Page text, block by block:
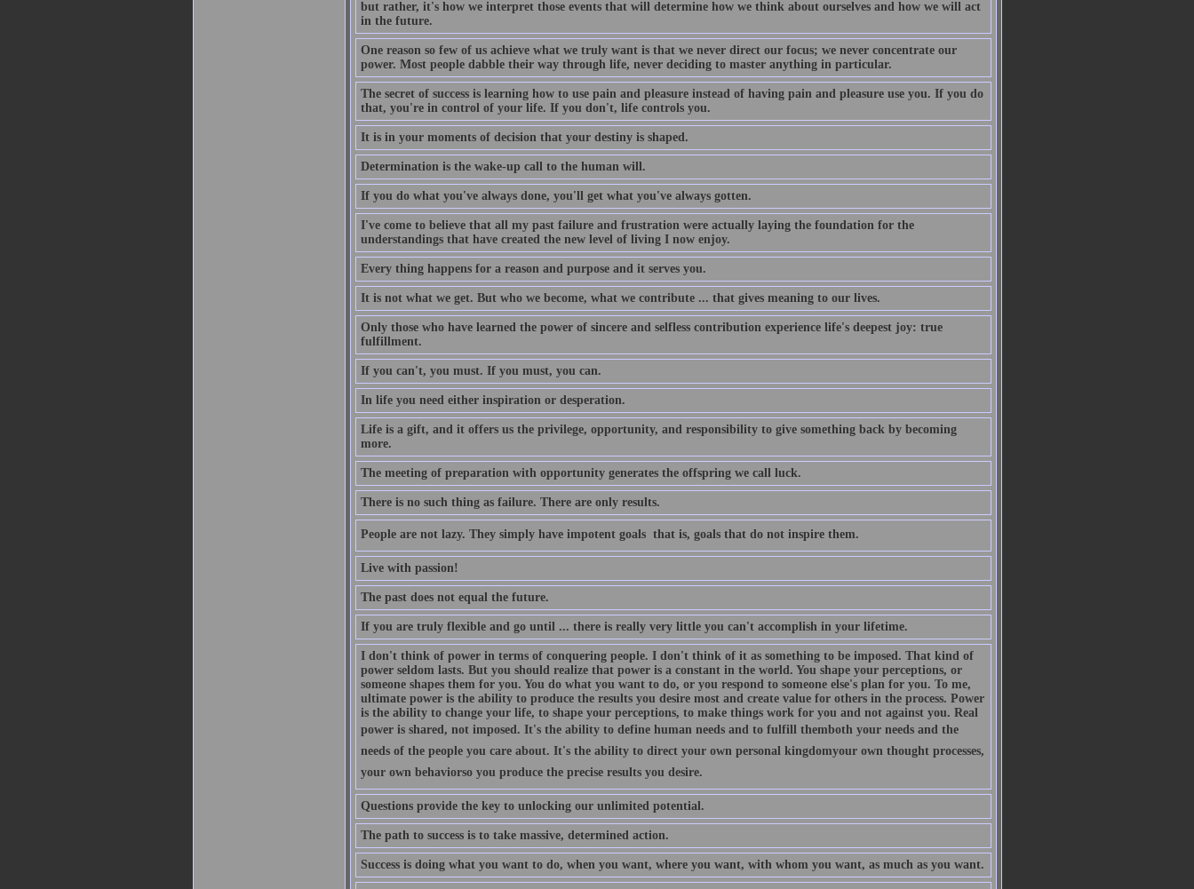
but rather, it's how we interpret those events that will determine how we think about ourselves and how we will act
in the future.
One reason so few of us achieve what we truly want is that we never direct our focus; we never concentrate our
power. Most people dabble their way through life, never deciding to master anything in particular.
The secret of success is learning how to use pain and pleasure instead of having pain and pleasure use you. If you do
that, you're in control of your life. If you don't, life controls you.
It is in your moments of decision that your destiny is shaped.
Determination is the wake-up call to the human will.
If you do what you've always done, you'll get what you've always gotten.
I've come to believe that all my past failure and frustration were actually laying the foundation for the
understandings that have created the new level of living I now enjoy.
Every thing happens for a reason and purpose and it serves you.
It is not what we get. But who we become, what we contribute ... that gives meaning to our lives.
Only those who have learned the power of sincere and selfless contribution experience life's deepest joy: true
fulfillment.
If you can't, you must. If you must, you can.
In life you need either inspiration or desperation.
Life is a gift, and it offers us the privilege, opportunity, and responsibility to give something back by becoming
more.
The meeting of preparation with opportunity generates the offspring we call luck.
There is no such thing as failure. There are only results.
People are not lazy. They simply have impotent goals  that is, goals that do not inspire them.
Live with passion!
The past does not equal the future.
If you are truly flexible and go until ... there is really very little you can't accomplish in your lifetime.
I don't think of power in terms of conquering people. I don't think of it as something to be imposed. That kind of
power seldom lasts. But you should realize that power is a constant in the world. You shape your perceptions, or
someone shapes them for you. You do what you want to do, or you respond to someone else's plan for you. To me,
ultimate power is the ability to produce the results you desire most and create value for others in the process. Power
is the ability to change your life, to shape your perceptions, to make things work for you and not against you. Real
power is shared, not imposed. It's the ability to define human needs and to fulfill themboth your needs and the
needs of the people you care about. It's the ability to direct your own personal kingdomyour own thought processes,
your own behaviorso you produce the precise results you desire.
Questions provide the key to unlocking our unlimited potential.
The path to success is to take massive, determined action.
Success is doing what you want to do, when you want, where you want, with whom you want, as much as you want.